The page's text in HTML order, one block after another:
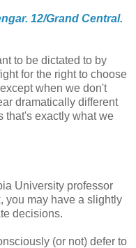
12/Grand Central.
to be dictated to by
for the right to choose
when we don't
dramatically different
that's exactly what we
University professor
you may have a slightly
decisions.
(or not) defer to